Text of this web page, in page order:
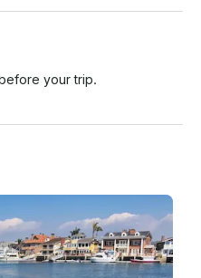
your trip.